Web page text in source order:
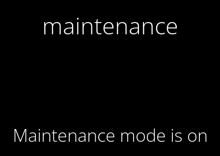
maintenance
Maintenance mode is on